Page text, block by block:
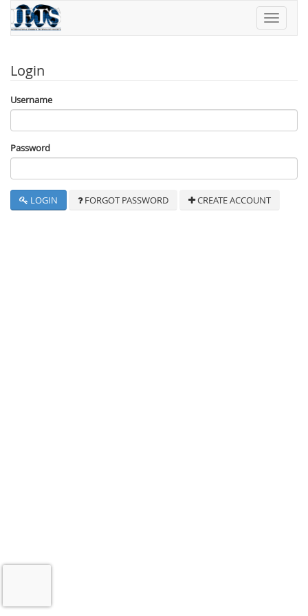
Toggle
Login
Username
Password
LOGIN FORGOT PASSWORD CREATE ACCOUNT